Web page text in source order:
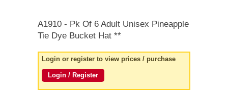
A1910 - Pk Of 6 Adult Unisex Pineapple
Tie Dye Bucket Hat **
Login or register to view prices / purchase
Login / Register